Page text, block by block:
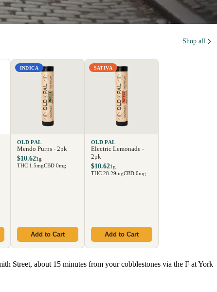
Shop all
INDICA
OLD PAL
Mendo Purps - 2pk
$10.621g
THC 1.5mgCBD 0mg
Add to Cart
SATIVA
OLD PAL
Electric Lemonade -
2pk
$10.621g
THC 28.29mgCBD 0mg
Add to Cart
Street, about 15 minutes from your cobblestones via the F at York